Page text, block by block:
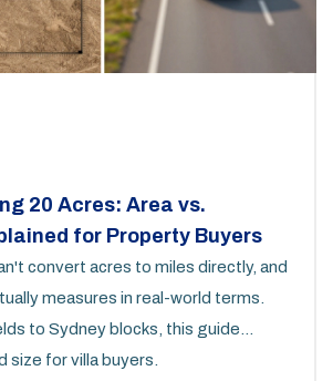
20 Acres: Area vs.
for Property Buyers
convert acres to miles directly, and
measures in real-world terms.
to Sydney blocks, this guide
size for villa buyers.